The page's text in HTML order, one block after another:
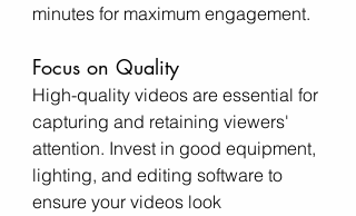
minutes for maximum engagement.
Focus on Quality
High-quality videos are essential for
capturing and retaining viewers'
attention. Invest in good equipment,
lighting, and editing software to
ensure your videos look